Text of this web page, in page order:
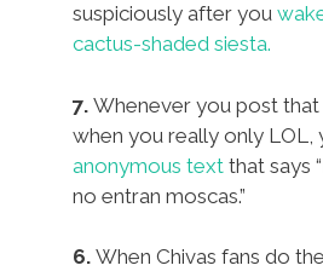
suspiciously after you
cactus-shaded siesta.
7. Whenever you post
when you really only LOL,
anonymous text that says
no entran moscas.”
6. When Chivas fans do